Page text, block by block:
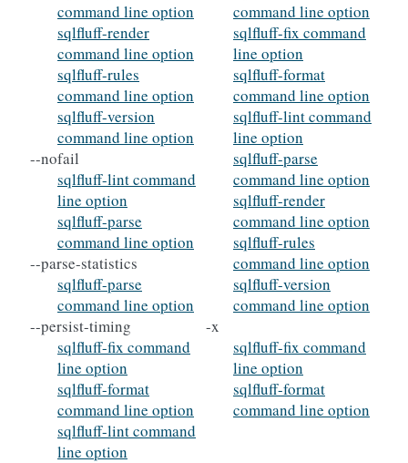
command line option
sqlfluff-render
command line option
sqlfluff-rules
command line option
sqlfluff-version
command line option
--nofail
sqlfluff-lint command
line option
sqlfluff-parse
command line option
--parse-statistics
sqlfluff-parse
command line option
--persist-timing
sqlfluff-fix command
line option
sqlfluff-format
command line option
sqlfluff-lint command
line option
command line option
sqlfluff-fix command
line option
sqlfluff-format
command line option
sqlfluff-lint command
line option
sqlfluff-parse
command line option
sqlfluff-render
command line option
sqlfluff-rules
command line option
sqlfluff-version
command line option
-x
sqlfluff-fix command
line option
sqlfluff-format
command line option